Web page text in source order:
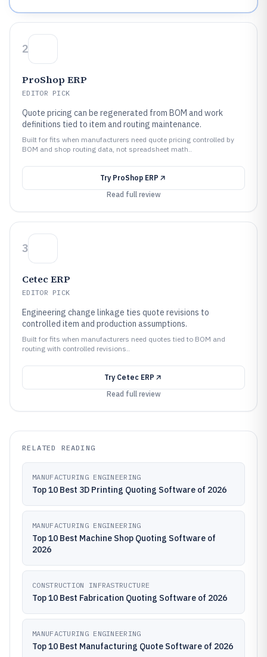
2
ProShop ERP
EDITOR PICK
Quote pricing can be regenerated from BOM and work
definitions tied to item and routing maintenance.
Built for fits when manufacturers need quote pricing controlled by
BOM and shop routing data, not spreadsheet math..
Try ProShop ERP
Read full review
3
Cetec ERP
EDITOR PICK
Engineering change linkage ties quote revisions to
controlled item and production assumptions.
Built for fits when manufacturers need quotes tied to BOM and
routing with controlled revisions..
Try Cetec ERP
Read full review
RELATED READING
MANUFACTURING ENGINEERING
Top 10 Best 3D Printing Quoting Software of 2026
MANUFACTURING ENGINEERING
Top 10 Best Machine Shop Quoting Software of
2026
CONSTRUCTION INFRASTRUCTURE
Top 10 Best Fabrication Quoting Software of 2026
MANUFACTURING ENGINEERING
Top 10 Best Manufacturing Quote Software of 2026